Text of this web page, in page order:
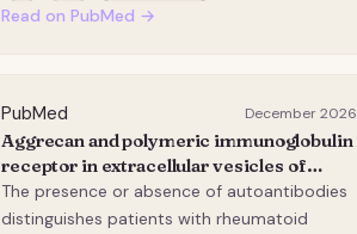
contact with humans and frequent exposure
Read on PubMed →
PubMed December 2026
Aggrecan and polymeric immunoglobulin
receptor in extracellular vesicles of
patients with seropositive rheumatoid
arthritis.
The presence or absence of autoantibodies
distinguishes patients with rheumatoid